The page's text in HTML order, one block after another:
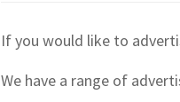
If you would like to
We have a range of